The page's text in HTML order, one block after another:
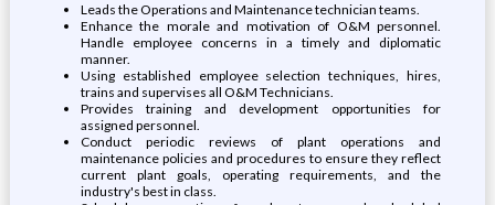
Leads the Operations and Maintenance technician teams.
Enhance the morale and motivation of O&M personnel.
Handle employee concerns in a timely and diplomatic
manner.
Using established employee selection techniques, hires,
trains and supervises all O&M Technicians.
Provides training and development opportunities for
assigned personnel.
Conduct periodic reviews of plant operations and
maintenance policies and procedures to ensure they reflect
current plant goals, operating requirements, and the
industry's best in class.